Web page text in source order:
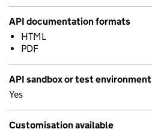
API documentation formats
HTML
PDF
API sandbox or test environment
Yes
Customisation available